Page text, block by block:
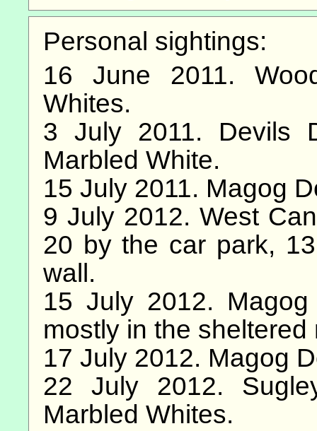
Personal sightings:
16 June 2011.
Whites.
3 July 2011. Devils
Marbled White.
15 July 2011. Magog
9 July 2012. West
20 by the car park,
wall.
15 July 2012.
mostly in the
17 July 2012. Magog
22 July 2012.
Marbled Whites.